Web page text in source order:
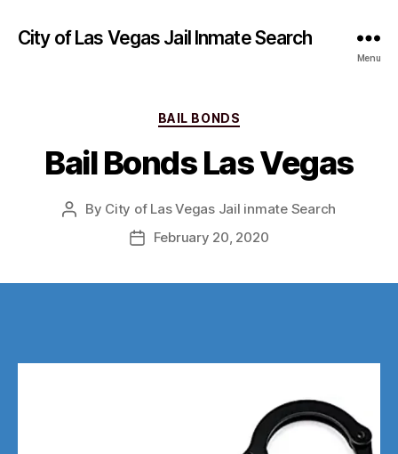
City of Las Vegas Jail Inmate Search
Menu
Categories
BAIL BONDS
Bail Bonds Las Vegas
Post
By City of Las Vegas Jail inmate Search
PostFebruary 20, 2020